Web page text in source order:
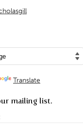
Translate
mailing list.